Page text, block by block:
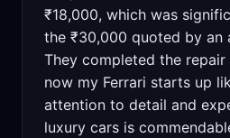
₹18,000, which was
the ₹30,000 quoted by an
They completed the repair
now my Ferrari starts up
attention to detail and
luxury cars is